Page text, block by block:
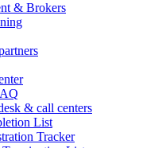
& Brokers
& call centers
List
Tracker